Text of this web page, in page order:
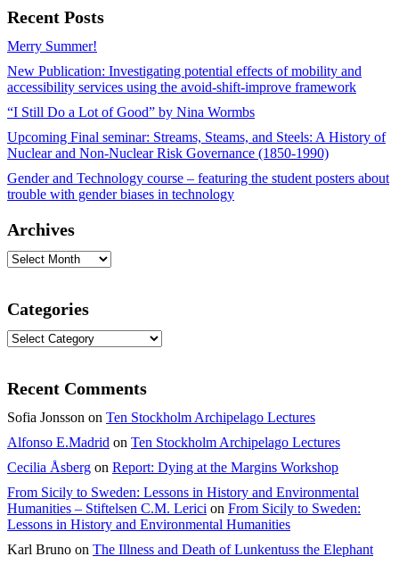
Recent Posts
Merry Summer!
New Publication: Investigating potential effects of mobility and
accessibility services using the avoid-shift-improve framework
“I Still Do a Lot of Good” by Nina Wormbs
Upcoming Final seminar: Streams, Steams, and Steels: A History of
Nuclear and Non-Nuclear Risk Governance (1850-1990)
Gender and Technology course – featuring the student posters about
trouble with gender biases in technology
Archives
Archives
Categories
Categories
Recent Comments
Sofia Jonsson on Ten Stockholm Archipelago Lectures
Alfonso E.Madrid on Ten Stockholm Archipelago Lectures
Cecilia Åsberg on Report: Dying at the Margins Workshop
From Sicily to Sweden: Lessons in History and Environmental
Humanities – Stiftelsen C.M. Lerici on From Sicily to Sweden:
Lessons in History and Environmental Humanities
Karl Bruno on The Illness and Death of Lunkentuss the Elephant